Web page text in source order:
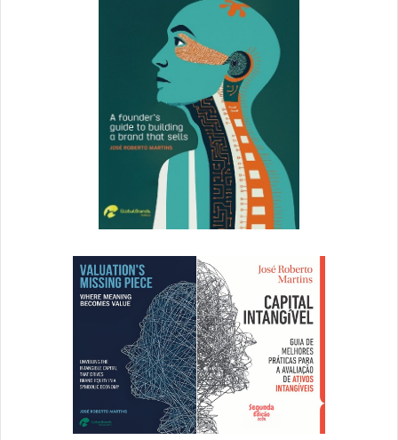
A Day in Big Data
’s “A Day in Big Data” strips away unnecessary
elements to focus on two main colors which help
emphasize the site’s main call to action.